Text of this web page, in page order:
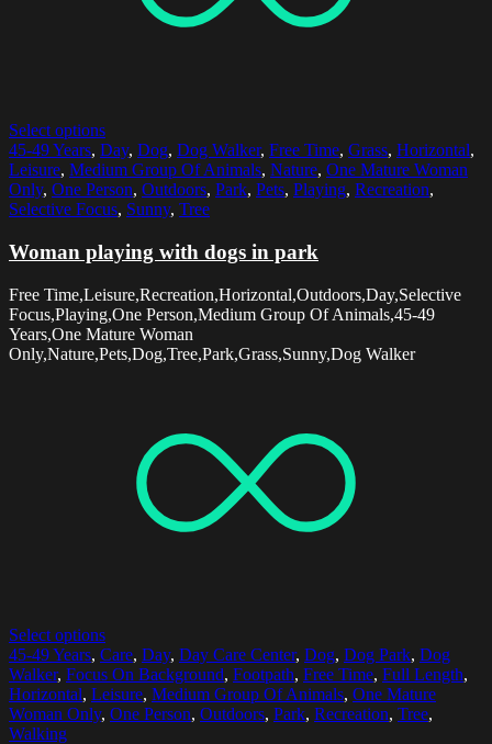
Select options
45-49 Years, Day, Dog, Dog Walker, Free Time, Grass, Horizontal,
Leisure, Medium Group Of Animals, Nature, One Mature Woman
Only, One Person, Outdoors, Park, Pets, Playing, Recreation,
Selective Focus, Sunny, Tree
Woman playing with dogs in park
Free Time,Leisure,Recreation,Horizontal,Outdoors,Day,Selective
Focus,Playing,One Person,Medium Group Of Animals,45-49
Years,One Mature Woman
Only,Nature,Pets,Dog,Tree,Park,Grass,Sunny,Dog Walker
Select options
45-49 Years, Care, Day, Day Care Center, Dog, Dog Park, Dog
Walker, Focus On Background, Footpath, Free Time, Full Length,
Horizontal, Leisure, Medium Group Of Animals, One Mature
Woman Only, One Person, Outdoors, Park, Recreation, Tree,
Walking